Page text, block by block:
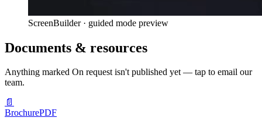
ScreenBuilder · guided mode preview
Documents & resources
Anything marked On requestisn't published yet — tap to email our
team.
📄
BrochurePDF